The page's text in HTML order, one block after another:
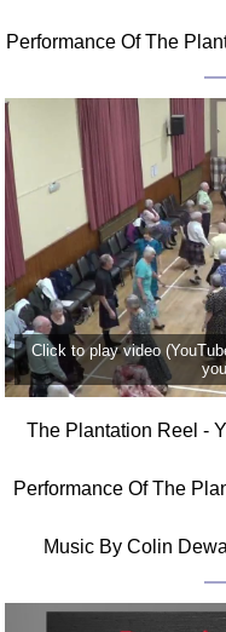
Performance Of The
Click to play video
The Plantation Reel -
Performance Of The
Music By Colin